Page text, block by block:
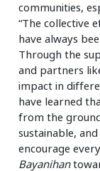
communities,
“The collective
have always
Through the
and partners
impact in
have learned
from the
sustainable,
encourage
Bayanihan